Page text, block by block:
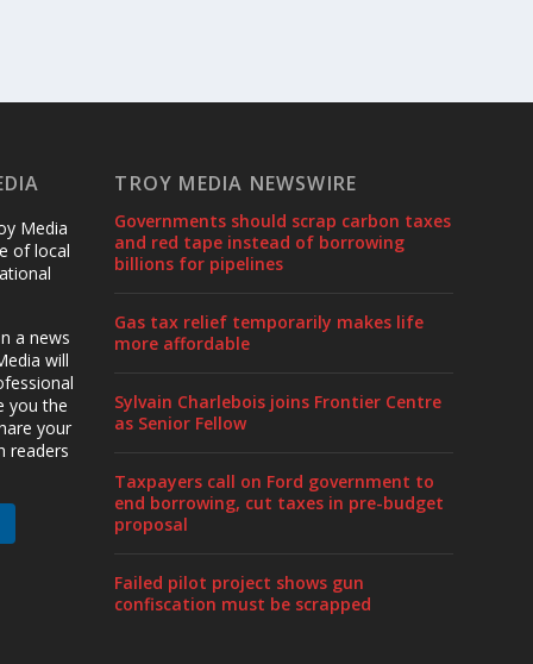
Media
of local
a news
will
you the
your
readers
TROY MEDIA NEWSWIRE
Governments should scrap carbon taxes
and red tape instead of borrowing
billions for pipelines
Gas tax relief temporarily makes life
more affordable
Sylvain Charlebois joins Frontier Centre
as Senior Fellow
Taxpayers call on Ford government to
end borrowing, cut taxes in pre-budget
proposal
Failed pilot project shows gun
confiscation must be scrapped